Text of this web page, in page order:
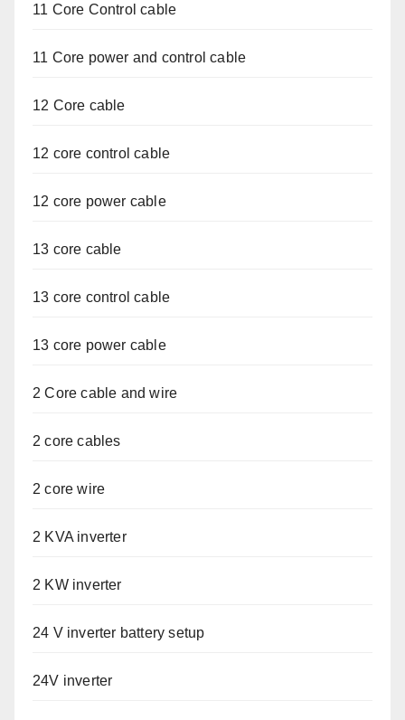
11 Core Control cable
11 Core power and control cable
12 Core cable
12 core control cable
12 core power cable
13 core cable
13 core control cable
13 core power cable
2 Core cable and wire
2 core cables
2 core wire
2 KVA inverter
2 KW inverter
24 V inverter battery setup
24V inverter